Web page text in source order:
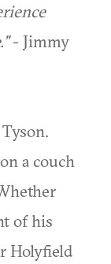
- Jimmy
a couch
of his
Holyfield